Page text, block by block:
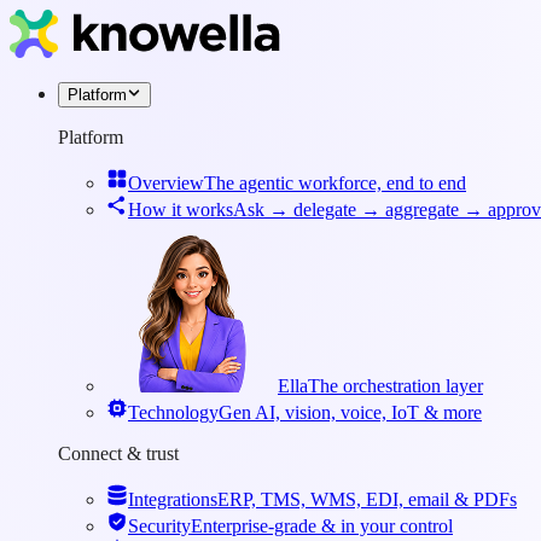
Platform
Platform
OverviewThe agentic workforce, end to end
How it worksAsk → delegate → aggregate →
EllaThe orchestration layer
TechnologyGen AI, vision, voice, IoT & more
Connect & trust
IntegrationsERP, TMS, WMS, EDI, email & PDFs
SecurityEnterprise-grade & in your control